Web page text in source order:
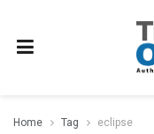
Home Tag eclipse